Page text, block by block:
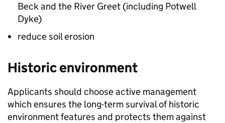
Beck and the River Greet (including Potwell
Dyke)
reduce soil erosion
Historic environment
Applicants should choose active management
which ensures the long-term survival of historic
environment features and protects them against